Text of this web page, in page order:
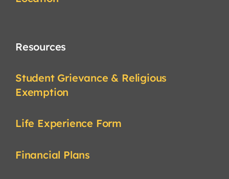
Resources
Student Grievance & Religious
Exemption
Life Experience Form
Financial Plans